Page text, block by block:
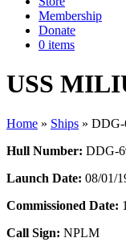
Membership
Donate
0 items
USS
Home » Ships » DDG-
Hull Number: DDG-
Launch Date: 08/01/
Commissioned Date:
Call Sign: NPLM